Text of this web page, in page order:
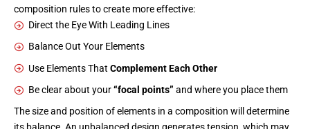
composition rules to create more effective:
Direct the Eye With Leading Lines
Balance Out Your Elements
Use Elements That Complement Each Other
Be clear about your“focal points” and where you place them
The size and position of elements in a composition will determine